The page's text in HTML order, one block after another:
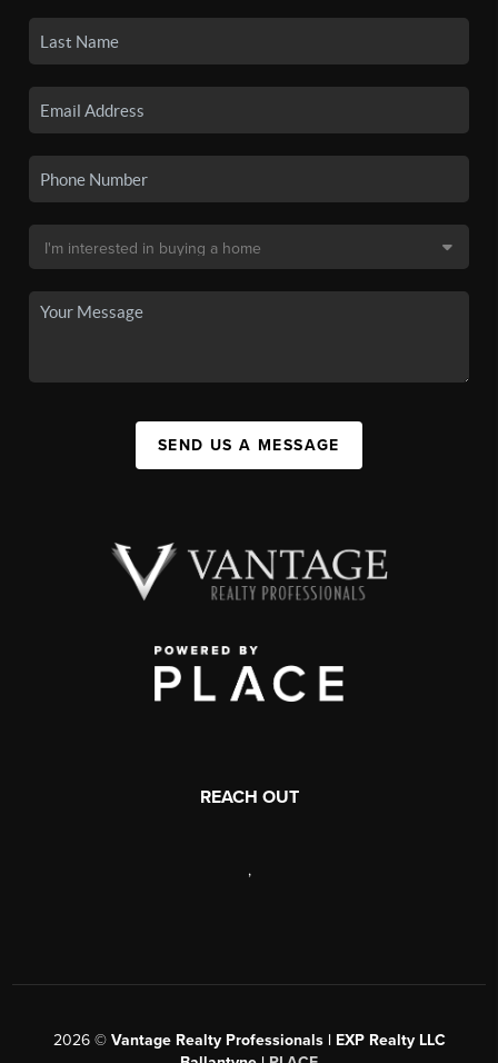
SEND US A MESSAGE
REACH OUT
,
2026© Vantage Realty Professionals | EXP Realty LLC